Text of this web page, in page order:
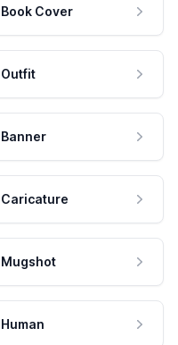
Book Cover
Outfit
Banner
Caricature
Mugshot
Human